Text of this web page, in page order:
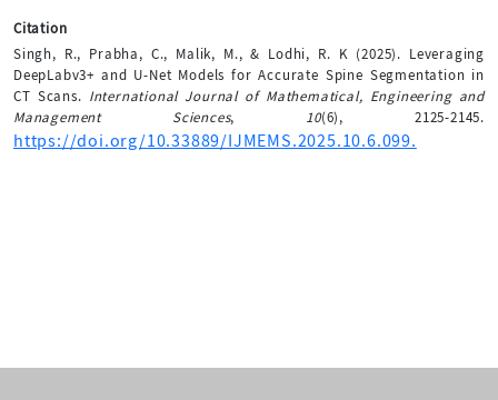
Citation
Singh, R., Prabha, C., Malik, M., & Lodhi, R. K (2025). Leveraging
DeepLabv3+ and U-Net Models for Accurate Spine Segmentation in
CT Scans. International Journal of Mathematical, Engineering and
Management Sciences, 10(6), 2125-2145.
https://doi.org/10.33889/IJMEMS.2025.10.6.099.